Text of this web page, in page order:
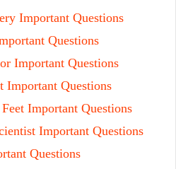
Important Questions
Questions
Important Questions
Important Questions
Important Questions
Important Questions
Questions